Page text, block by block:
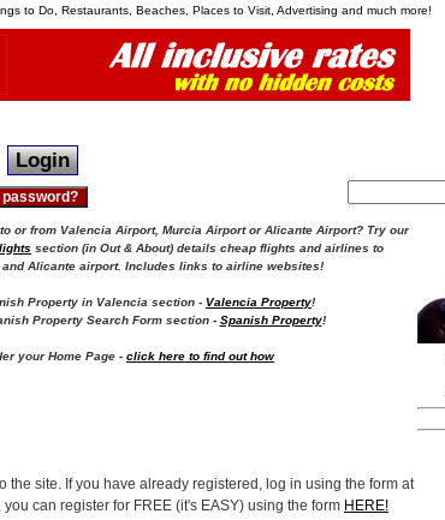
to Do, Restaurants, Beaches, Places to Visit, Advertising and much more!
or from Valencia Airport, Murcia Airport or Alicante Airport? Try our
section (in Out & About) details cheap flights and airlines to
Alicante airport. Includes links to airline websites!
Property in Valencia section - Valencia Property!
Property Search Form section - Spanish Property!
your Home Page - click here to find out how
the site. If you have already registered, log in using the form at
can register for FREE (it's EASY) using the form HERE!